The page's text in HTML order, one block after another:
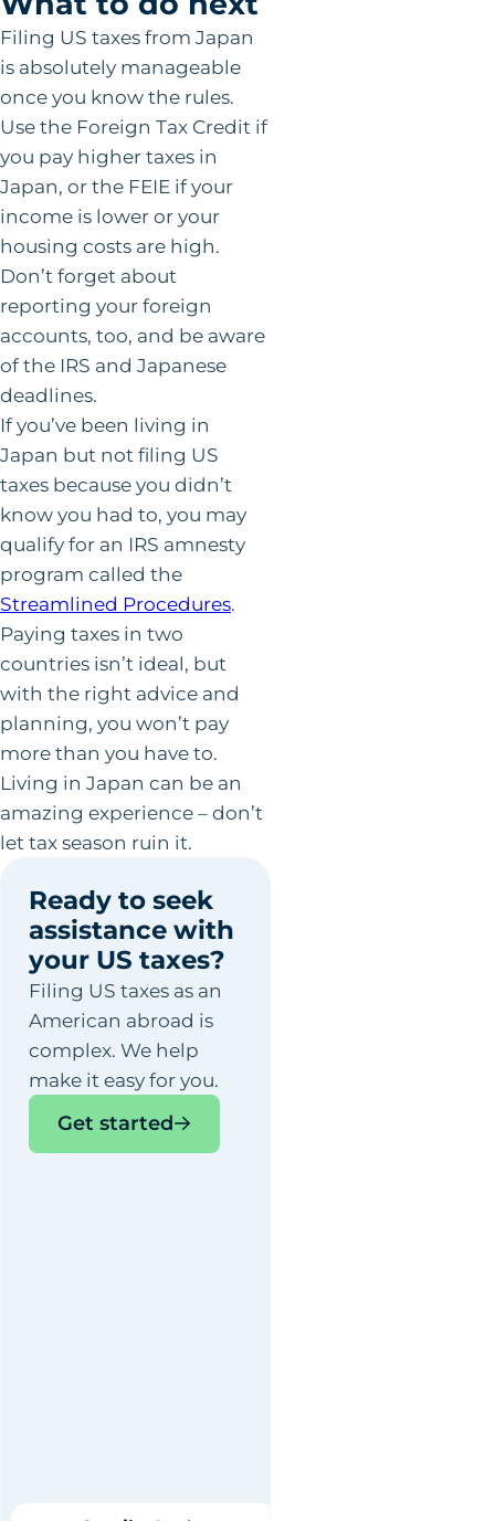
Filing US taxes from Japan
is absolutely manageable
once you know the rules.
Use the Foreign Tax Credit if
you pay higher taxes in
Japan, or the FEIE if your
income is lower or your
housing costs are high.
Don’t forget about
reporting your foreign
accounts, too, and be aware
of the IRS and Japanese
deadlines.
If you’ve been living in
Japan but not filing US
taxes because you didn’t
know you had to, you may
qualify for an IRS amnesty
program called the
Streamlined Procedures.
Paying taxes in two
countries isn’t ideal, but
with the right advice and
planning, you won’t pay
more than you have to.
Living in Japan can be an
amazing experience – don’t
let tax season ruin it.
Ready to seek
assistance with
your US taxes?
Filing US taxes as an
American abroad is
complex. We help
make it easy for you.
Get started